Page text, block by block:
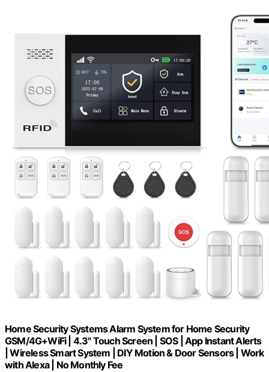
Home Security Systems Alarm System for Home Security
GSM/4G+WiFi | 4.3" Touch Screen | SOS | App Instant Alerts
| Wireless Smart System | DIY Motion & Door Sensors | Work
with Alexa | No Monthly Fee